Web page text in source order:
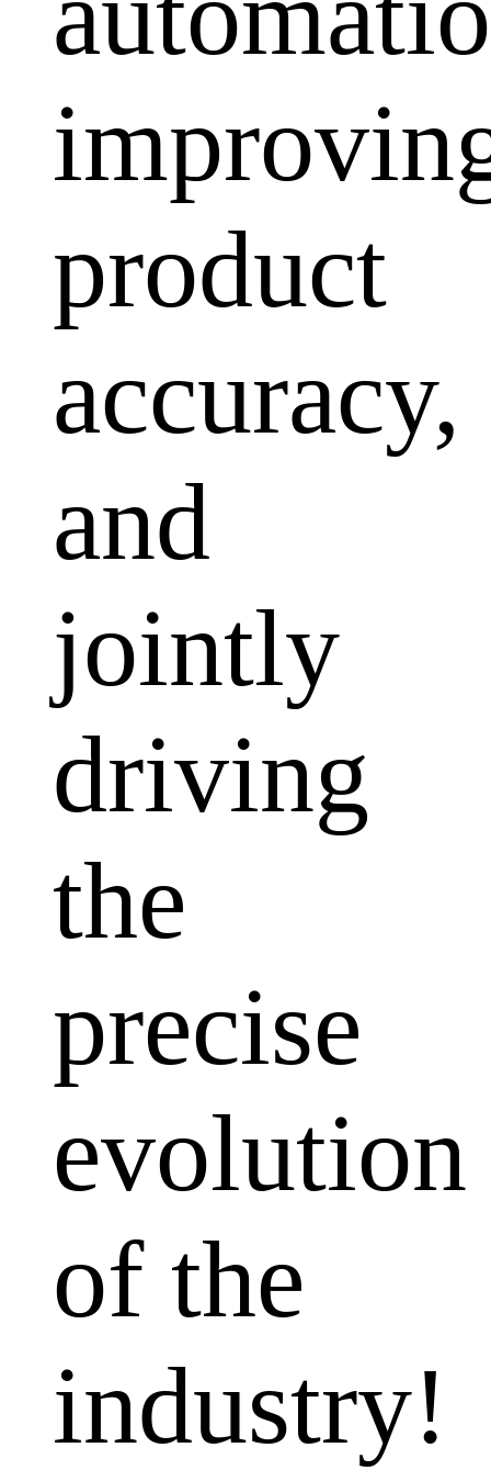
product
accuracy,
and
jointly
driving
the
precise
evolution
of the
industry!